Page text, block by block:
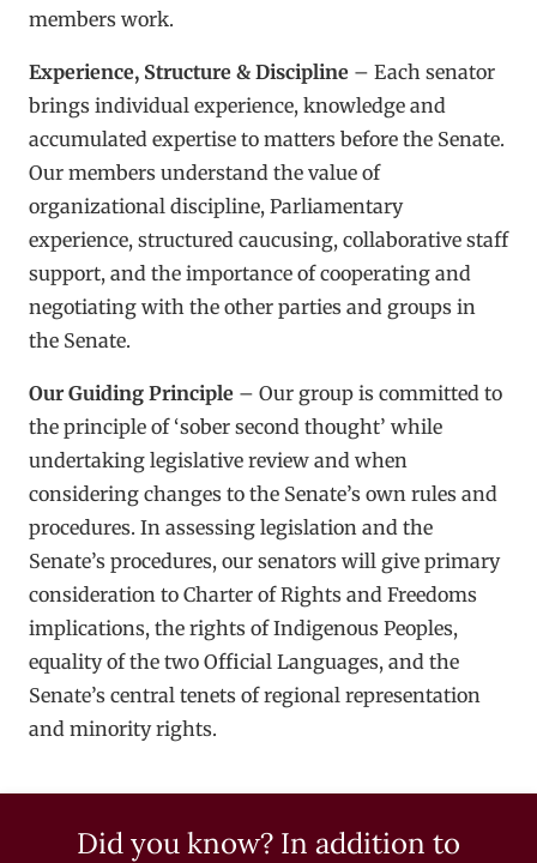
members work.
Experience, Structure & Discipline – Each senator
brings individual experience, knowledge and
accumulated expertise to matters before the Senate.
Our members understand the value of
organizational discipline, Parliamentary
experience, structured caucusing, collaborative staff
support, and the importance of cooperating and
negotiating with the other parties and groups in
the Senate.
Our Guiding Principle – Our group is committed to
the principle of ‘sober second thought’ while
undertaking legislative review and when
considering changes to the Senate’s own rules and
procedures. In assessing legislation and the
Senate’s procedures, our senators will give primary
consideration to Charter of Rights and Freedoms
implications, the rights of Indigenous Peoples,
equality of the two Official Languages, and the
Senate’s central tenets of regional representation
and minority rights.
Did you know? In addition to